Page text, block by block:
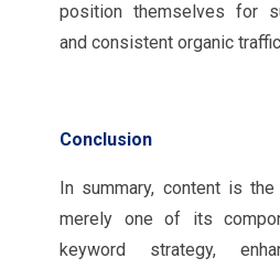
position themselves for
and consistent organic
Conclusion
In summary, content is
merely one of its
keyword strategy,